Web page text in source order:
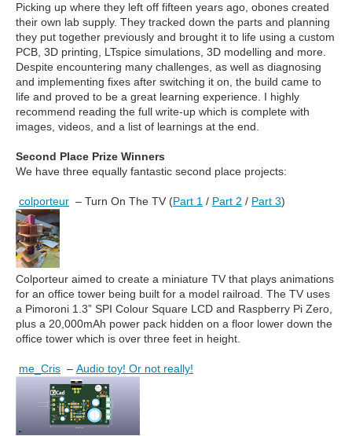
Picking up where they left off fifteen years ago, obones created
their own lab supply. They tracked down the parts and planning
they put together previously and brought it to life using a custom
PCB, 3D printing, LTspice simulations, 3D modelling and more.
Despite encountering many challenges, as well as diagnosing
and implementing fixes after switching it on, the build came to
life and proved to be a great learning experience. I highly
recommend reading the full write-up which is complete with
images, videos, and a list of learnings at the end.
Second Place Prize Winners
We have three equally fantastic second place projects:
colporteur – Turn On The TV (Part 1 / Part 2 / Part 3)
Colporteur aimed to create a miniature TV that plays animations
for an office tower being built for a model railroad. The TV uses
a Pimoroni 1.3” SPI Colour Square LCD and Raspberry Pi Zero,
plus a 20,000mAh power pack hidden on a floor lower down the
office tower which is over three feet in height.
me_Cris – Audio toy! Or not really!